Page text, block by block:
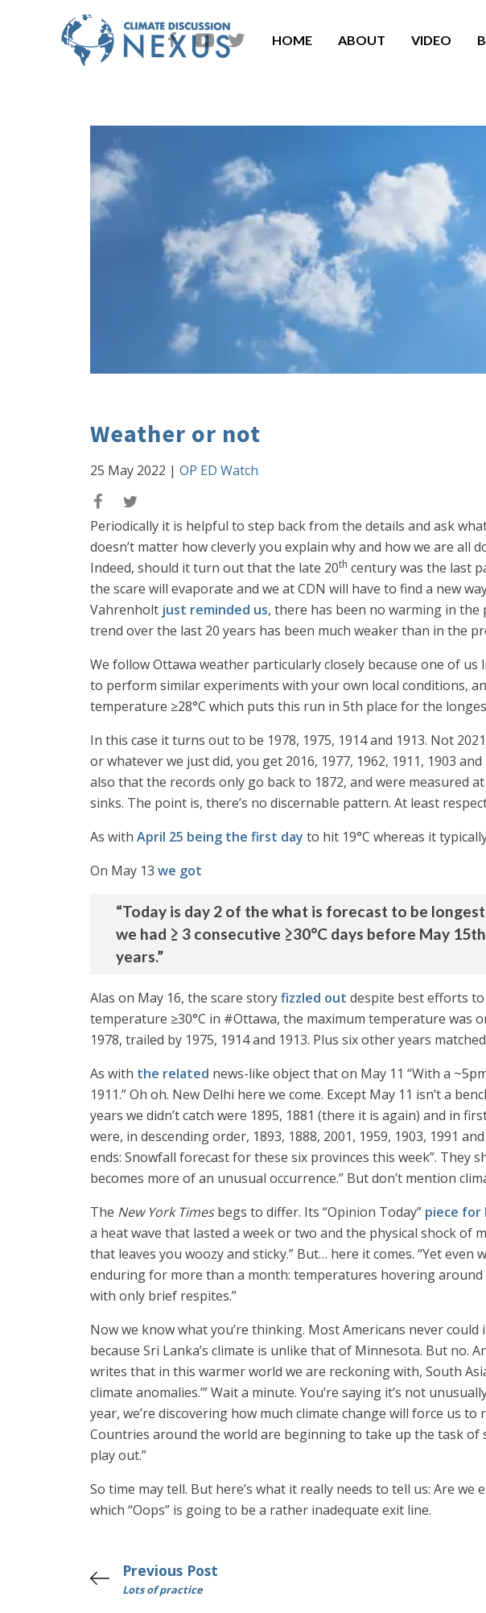
HOME ABOUT VIDEO
Weather or not
25 May 2022 | OP ED Watch
Periodically it is helpful to step back from the details and ask
doesn’t matter how cleverly you explain why and how we are
Indeed, should it turn out that the late 20th century was the last
the scare will evaporate and we at CDN will have to find a new
Vahrenholt just reminded us, there has been no warming in the
trend over the last 20 years has been much weaker than in the
We follow Ottawa weather particularly closely because one of
to perform similar experiments with your own local conditions,
temperature ≥28°C which puts this run in 5th place for the
In this case it turns out to be 1978, 1975, 1914 and 1913. Not
or whatever we just did, you get 2016, 1977, 1962, 1911, 1903
also that the records only go back to 1872, and were measured
sinks. The point is, there’s no discernable pattern. At least
As with April 25 being the first day to hit 19°C whereas it
On May 13 we got
“Today is day 2 of the what is forecast to be
we had ≥ 3 consecutive ≥30°C days before May
years.”
Alas on May 16, the scare storyfizzled out despite best efforts to
temperature ≥30°C in #Ottawa, the maximum temperature was
1978, trailed by 1975, 1914 and 1913. Plus six other years
As with the related news-like object that on May 11 “With a
1911.” Oh oh. New Delhi here we come. Except May 11 isn’t a
years we didn’t catch were 1895, 1881 (there it is again) and in
were, in descending order, 1893, 1888, 2001, 1959, 1903, 1991
ends: Snowfall forecast for these six provinces this week”.
becomes more of an unusual occurrence.” But don’t mention
The New York Timesbegs to differ. Its “Opinion Today” piece for
a heat wave that lasted a week or two and the physical shock
that leaves you woozy and sticky.” But… here it comes. “Yet
enduring for more than a month: temperatures hovering
with only brief respites.”
Now we know what you’re thinking. Most Americans never
because Sri Lanka’s climate is unlike that of Minnesota. But no.
writes that in this warmer world we are reckoning with, South
climate anomalies.’” Wait a minute. You’re saying it’s not
year, we’re discovering how much climate change will force us
Countries around the world are beginning to take up the task of
play out.”
So time may tell. But here’s what it really needs to tell us: Are
which “Oops” is going to be a rather inadequate exit line.
Previous Post
Lots of practice